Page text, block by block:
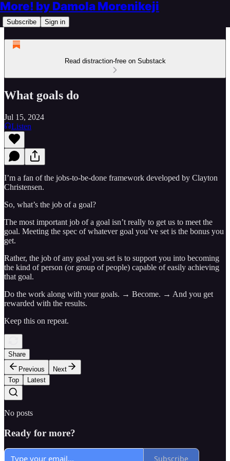
More! by Damola Morenikeji
Subscribe Sign in
Read distraction-free on Substack
What goals do
Jul 15, 2024
Listen
I’m a fan of the jobs-to-be-done framework developed by Clayton
Christensen.
So, what’s the job of a goal?
The most important job of a goal isn’t really to get us to meet the
goal. Meeting the spec of whatever goal you’ve set is the bonus you
get.
Rather, the job of any goal you set is to support you into becoming
the kind of person (or group of people) capable of easily achieving
that goal.
Do the work along with your goals. → Become. → And you get
rewarded with the results.
Keep this on repeat.
Share
Previous
Next
Top
Latest
No posts
Ready for more?
Subscribe